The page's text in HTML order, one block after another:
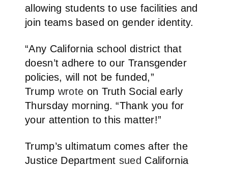
allowing students to use facilities and
join teams based on gender identity.
“Any California school district that
doesn’t adhere to our Transgender
policies, will not be funded,”
Trump wrote on Truth Social early
Thursday morning. “Thank you for
your attention to this matter!”
Trump’s ultimatum comes after the
Justice Department sued California